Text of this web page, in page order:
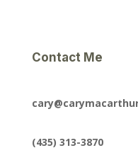
Contact Me
(435) 313-3870